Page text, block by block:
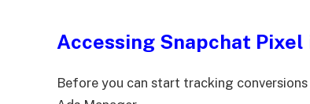
Accessing Snapchat Pixel
Before you can start tracking